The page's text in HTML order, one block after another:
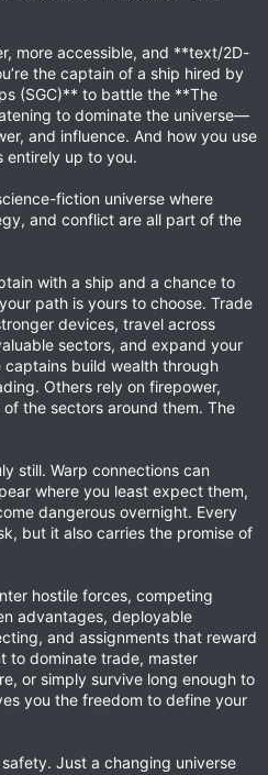
more accessible, and **text/2D-
the captain of a ship hired by
(SGC)** to battle the **The
to dominate the universe—
and influence. And how you use
entirely up to you.
fiction universe where
and conflict are all part of the
with a ship and a chance to
path is yours to choose. Trade
devices, travel across
sectors, and expand your
captains build wealth through
Others rely on firepower,
the sectors around them. The
still. Warp connections can
where you least expect them,
dangerous overnight. Every
but it also carries the promise of
hostile forces, competing
advantages, deployable
and assignments that reward
to dominate trade, master
or simply survive long enough to
you the freedom to define your
Just a changing universe